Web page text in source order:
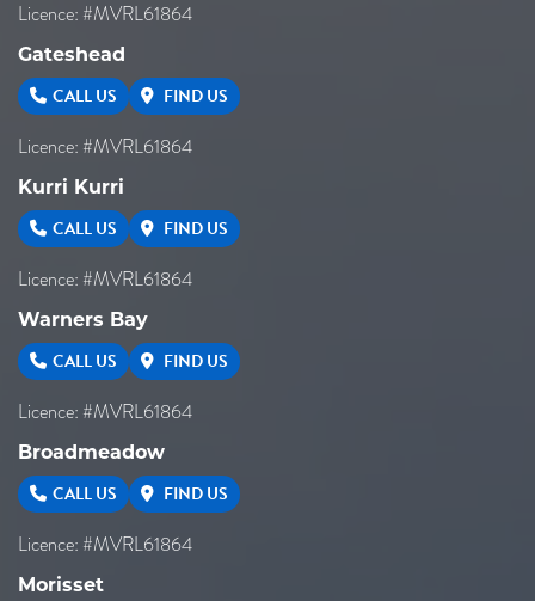
Licence: #MVRL61864
Gateshead
CALL US FIND US
Licence: #MVRL61864
Kurri Kurri
CALL US FIND US
Licence: #MVRL61864
Warners Bay
CALL US FIND US
Licence: #MVRL61864
Broadmeadow
CALL US FIND US
Licence: #MVRL61864
Morisset